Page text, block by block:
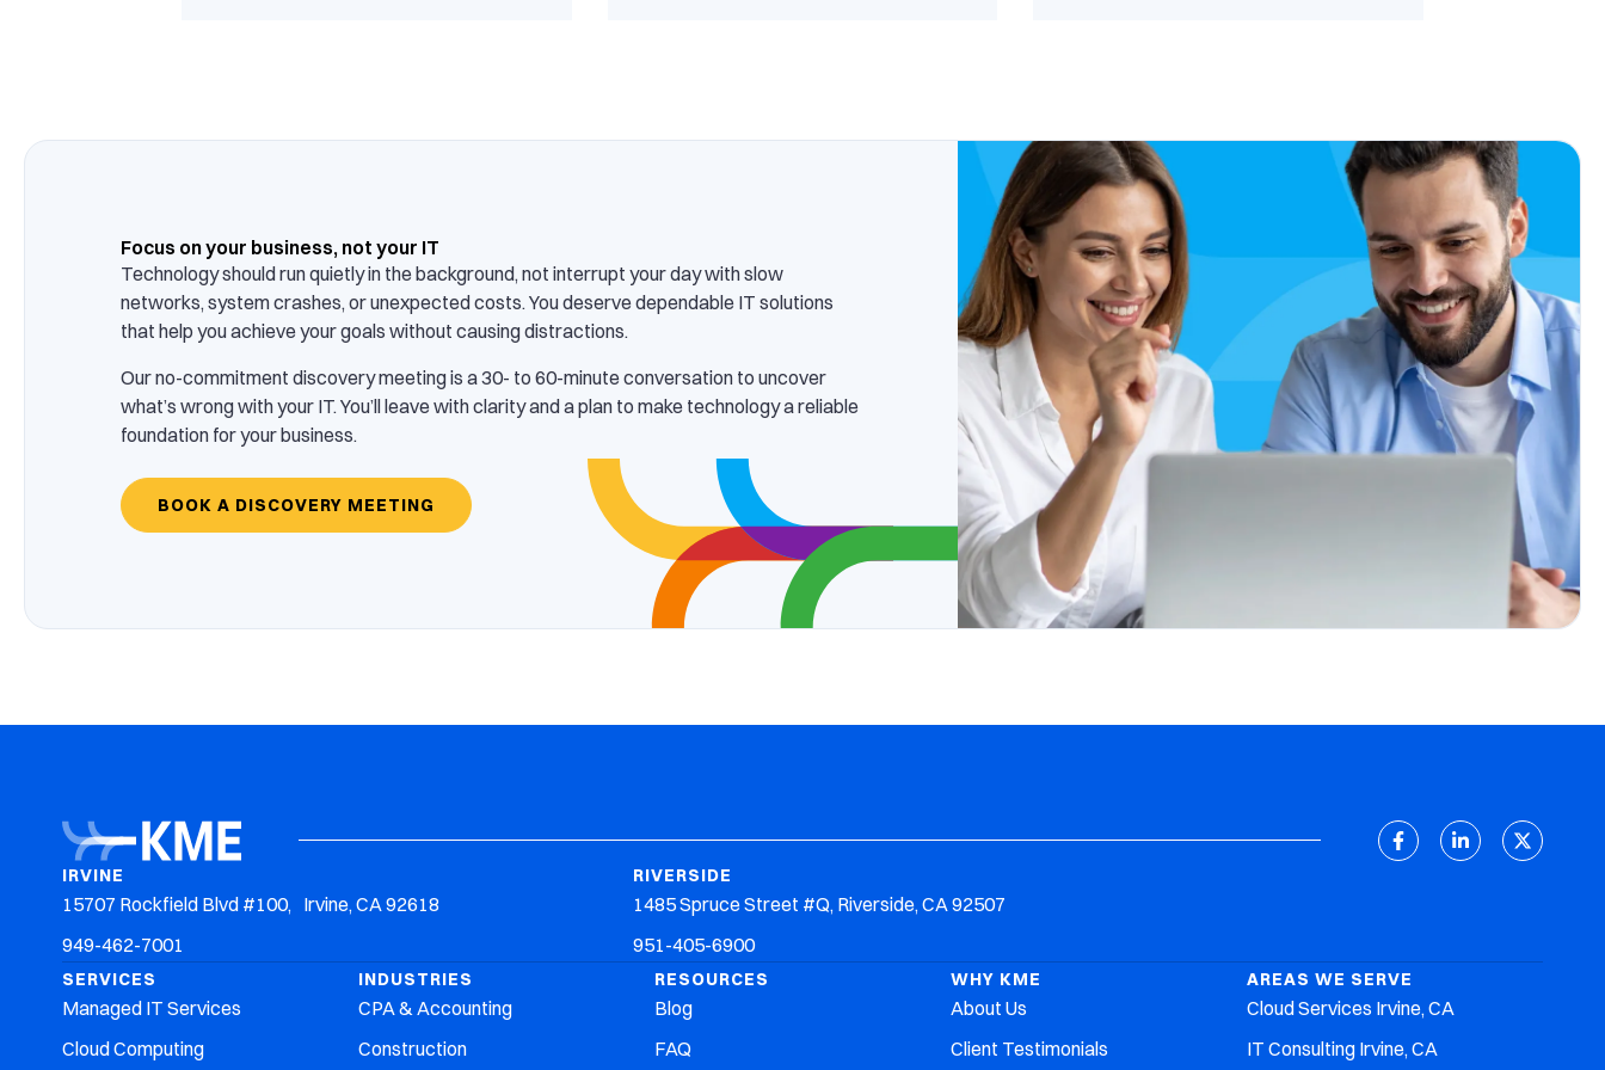
Focus on your business, not your IT
Technology should run quietly in the background, not interrupt your day with slow
networks, system crashes, or unexpected costs. You deserve dependable IT solutions
that help you achieve your goals without causing distractions.
Our no-commitment discovery meeting is a 30- to 60-minute conversation to uncover
what’s wrong with your IT. You’ll leave with clarity and a plan to make technology a reliable
foundation for your business.
BOOK A DISCOVERY MEETING
IRVINE
15707 Rockfield Blvd #100, Irvine, CA 92618
949-462-7001
RIVERSIDE
1485 Spruce Street #Q, Riverside, CA 92507
951-405-6900
SERVICES
Managed IT Services
Cloud Computing
INDUSTRIES
CPA & Accounting
Construction
RESOURCES
Blog
FAQ
WHY KME
About Us
Client Testimonials
AREAS WE SERVE
Cloud Services Irvine, CA
IT Consulting Irvine, CA